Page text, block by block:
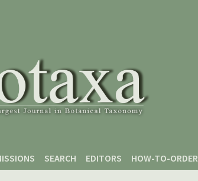
SEARCH EDITORS HOW-TO-ORDER